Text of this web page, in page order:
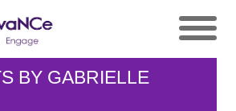
BY GABRIELLE